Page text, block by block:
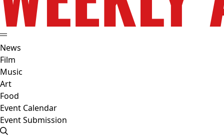
News
Film
Music
Art
Food
Event Calendar
Event Submission